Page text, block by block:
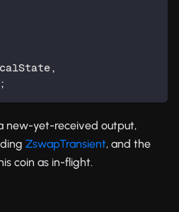
,
;
new-yet-received output,
ZswapTransient, and the
coin as in-flight.